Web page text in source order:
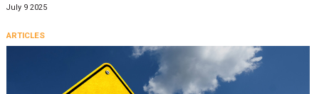
July 9 2025
ARTICLES